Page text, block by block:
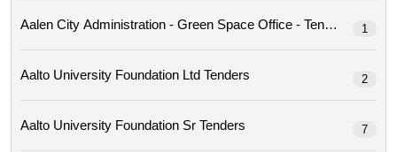
Aalen City Administration - Green Space Office - Tenders 1
Aalto University Foundation Ltd Tenders 2
Aalto University Foundation Sr Tenders 7